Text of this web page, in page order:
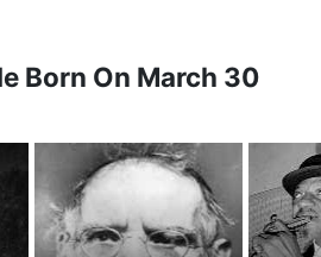
Born On March 30